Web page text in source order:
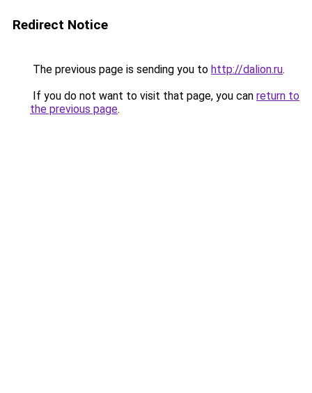
Redirect Notice
The previous page is sending you to http://dalion.ru.
If you do not want to visit that page, you can return to
the previous page.